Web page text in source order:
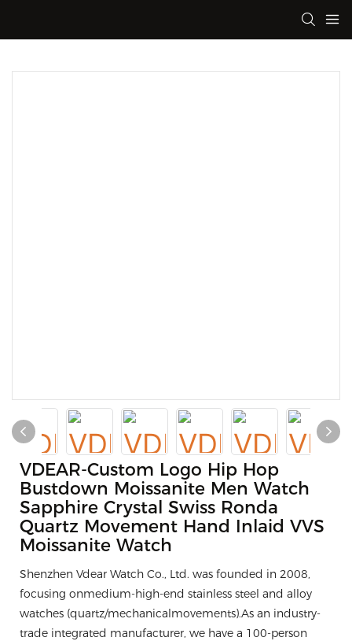
VDEAR-Custom Logo Hip Hop
Bustdown Moissanite Men Watch
Sapphire Crystal Swiss Ronda
Quartz Movement Hand Inlaid VVS
Moissanite Watch
Shenzhen Vdear Watch Co., Ltd. was founded in 2008,
focusing onmedium-high-end stainless steel and alloy
watches (quartz/mechanicalmovements).As an industry-
trade integrated manufacturer, we have a 100-person